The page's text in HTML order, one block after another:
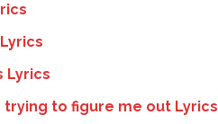
Lyrics
trying to figure me out Lyrics